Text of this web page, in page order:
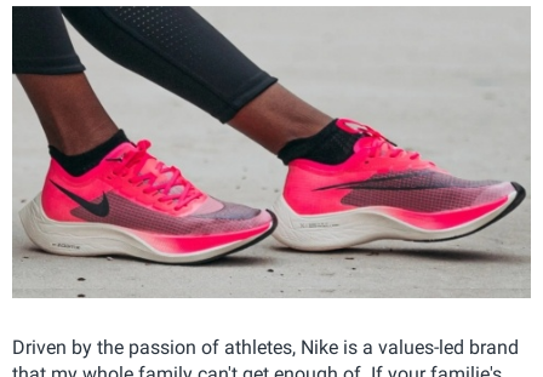
Driven by the passion of athletes, Nike is a values-led brand